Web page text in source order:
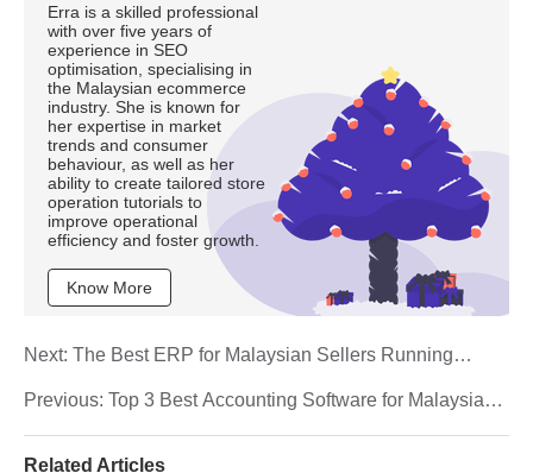
Erra is a skilled professional
with over five years of
experience in SEO
optimisation, specialising in
the Malaysian ecommerce
industry. She is known for
her expertise in market
trends and consumer
behaviour, as well as her
ability to create tailored store
operation tutorials to
improve operational
efficiency and foster growth.
Know More
Previous: Top 3 Best Accounting Software for Malaysian
Next: The Best ERP for Malaysian Sellers Running
Related Articles